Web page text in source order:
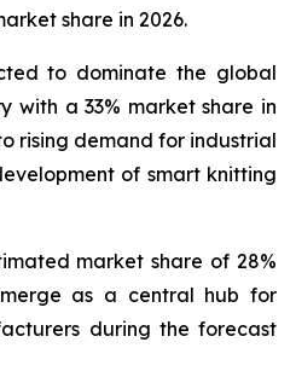
share in 2026.
to dominate the global
with a 33% market share in
rising demand for industrial
of smart knitting
market share of 28%
as a central hub for
during the forecast